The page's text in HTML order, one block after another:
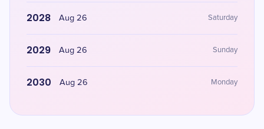
2028 Aug 26 Saturday
2029 Aug 26 Sunday
2030 Aug 26 Monday